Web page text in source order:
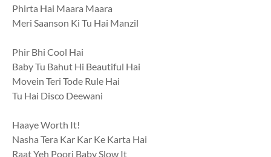
Phirta Hai Maara Maara
Meri Saanson Ki Tu Hai Manzil
Phir Bhi Cool Hai
Baby Tu Bahut Hi Beautiful Hai
Movein Teri Tode Rule Hai
Tu Hai Disco Deewani
Haaye Worth It!
Nasha Tera Kar Kar Ke Karta Hai
Raat Yeh Poori Baby Slow It